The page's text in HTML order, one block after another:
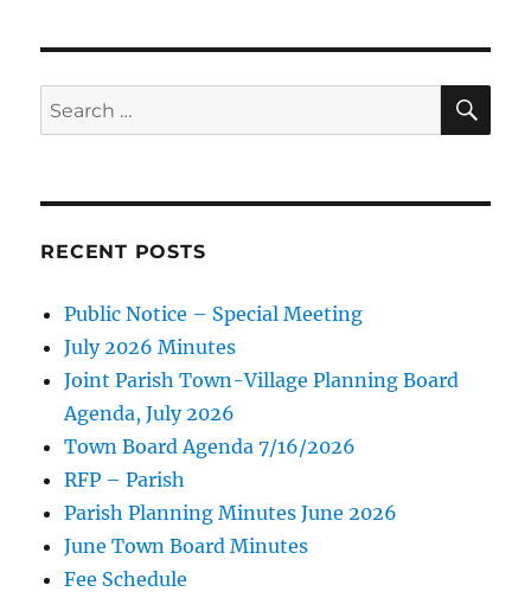
Search
for:
RECENT POSTS
Public Notice – Special Meeting
July 2026 Minutes
Joint Parish Town-Village Planning Board
Agenda, July 2026
Town Board Agenda 7/16/2026
RFP – Parish
Parish Planning Minutes June 2026
June Town Board Minutes
Fee Schedule